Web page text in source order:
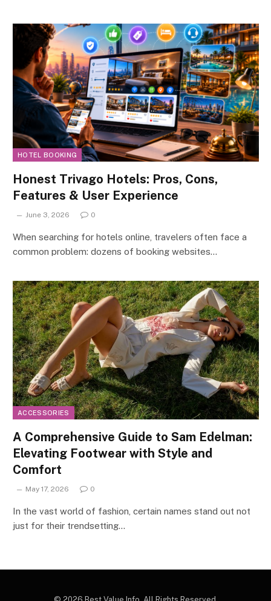
HOTEL BOOKING
Honest Trivago Hotels: Pros, Cons,
Features & User Experience
June 3, 2026 0
When searching for hotels online, travelers often face a
common problem: dozens of booking websites…
ACCESSORIES
A Comprehensive Guide to Sam Edelman:
Elevating Footwear with Style and
Comfort
May 17, 2026 0
In the vast world of fashion, certain names stand out not
just for their trendsetting…